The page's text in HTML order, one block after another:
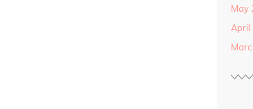
May
April